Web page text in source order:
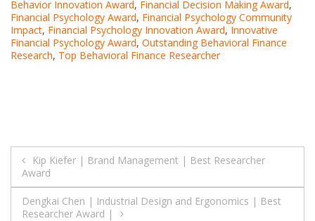
Behavior Innovation Award, Financial Decision Making Award,
Financial Psychology Award, Financial Psychology Community
Impact, Financial Psychology Innovation Award, Innovative
Financial Psychology Award, Outstanding Behavioral Finance
Research, Top Behavioral Finance Researcher
Post
navigation
Kip Kiefer | Brand Management | Best Researcher
Award
Dengkai Chen | Industrial Design and Ergonomics | Best
Researcher Award |